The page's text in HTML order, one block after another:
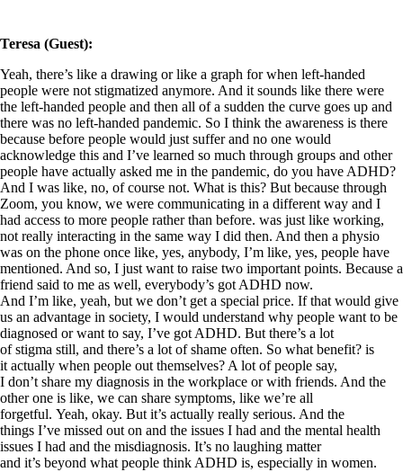
Teresa (Guest):
Yeah, there’s like a drawing or like a graph for when left-handed
people were not stigmatized anymore. And it sounds like there were
the left-handed people and then all of a sudden the curve goes up and
there was no left-handed pandemic. So I think the awareness is there
because before people would just suffer and no one would
acknowledge this and I’ve learned so much through groups and other
people have actually asked me in the pandemic, do you have ADHD?
And I was like, no, of course not. What is this? But because through
Zoom, you know, we were communicating in a different way and I
had access to more people rather than before. was just like working,
not really interacting in the same way I did then. And then a physio
was on the phone once like, yes, anybody, I’m like, yes, people have
mentioned. And so, I just want to raise two important points. Because a
friend said to me as well, everybody’s got ADHD now.
And I’m like, yeah, but we don’t get a special price. If that would give
us an advantage in society, I would understand why people want to be
diagnosed or want to say, I’ve got ADHD. But there’s a lot
of stigma still, and there’s a lot of shame often. So what benefit? is
it actually when people out themselves? A lot of people say,
I don’t share my diagnosis in the workplace or with friends. And the
other one is like, we can share symptoms, like we’re all
forgetful. Yeah, okay. But it’s actually really serious. And the
things I’ve missed out on and the issues I had and the mental health
issues I had and the misdiagnosis. It’s no laughing matter
and it’s beyond what people think ADHD is, especially in women.